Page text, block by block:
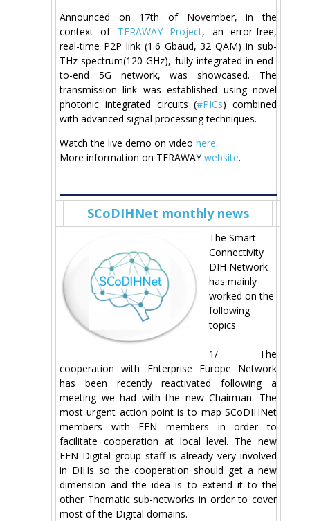
Announced on 17th of November, in the
context of TERAWAY Project, an error-free,
real-time P2P link (1.6 Gbaud, 32 QAM) in sub-
THz spectrum(120 GHz), fully integrated in end-
to-end 5G network, was showcased. The
transmission link was established using novel
photonic integrated circuits (#PICs) combined
with advanced signal processing techniques.
Watch the live demo on video here.
More information on TERAWAYwebsite.
SCoDIHNet monthly news
The Smart
Connectivity
DIH Network
has mainly
worked on the
following
topics
1/ The
cooperation with Enterprise Europe Network
has been recently reactivated following a
meeting we had with the new Chairman. The
most urgent action point is to map SCoDIHNet
members with EEN members in order to
facilitate cooperation at local level. The new
EEN Digital group staff is already very involved
in DIHs so the cooperation should get a new
dimension and the idea is to extend it to the
other Thematic sub-networks in order to cover
most of the Digital domains.